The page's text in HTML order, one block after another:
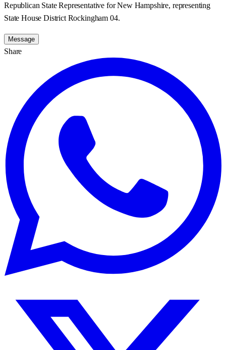
Republican State Representative for New Hampshire, representing
State House District Rockingham 04.
Message
Share